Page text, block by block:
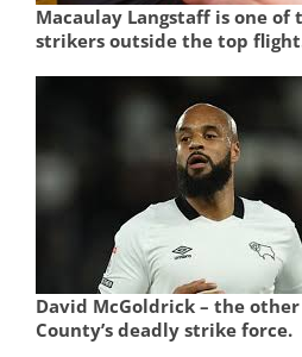
Macaulay Langstaff is one of
strikers outside the top
David McGoldrick – the
County’s deadly strike force.